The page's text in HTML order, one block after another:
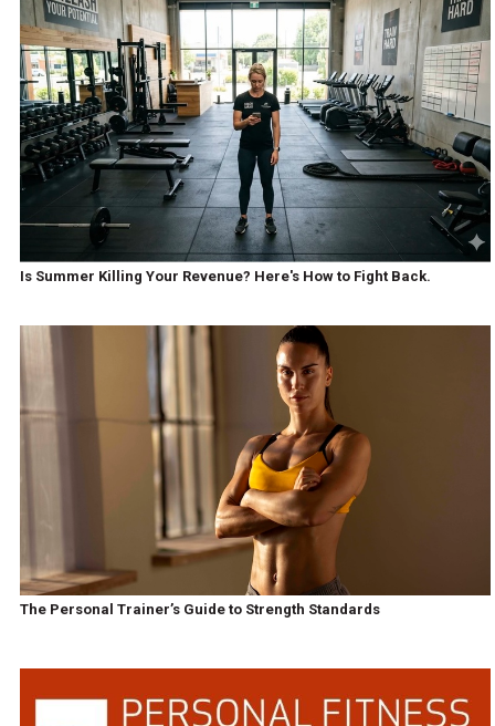
Is Summer Killing Your Revenue? Here's How to Fight Back.
The Personal Trainer’s Guide to Strength Standards